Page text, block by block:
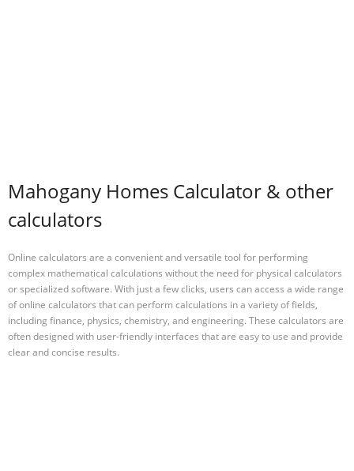
Mahogany Homes Calculator & other
calculators
Online calculators are a convenient and versatile tool for performing
complex mathematical calculations without the need for physical calculators
or specialized software. With just a few clicks, users can access a wide range
of online calculators that can perform calculations in a variety of fields,
including finance, physics, chemistry, and engineering. These calculators are
often designed with user-friendly interfaces that are easy to use and provide
clear and concise results.